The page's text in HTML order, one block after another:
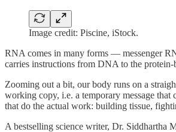
Image credit: Piscine, iStock.
RNA comes in many forms — messenger
carries instructions from DNA to the
Zooming out a bit, our body runs on a
working copy, i.e. a temporary message
that do the actual work: building tissue,
A bestselling science writer, Dr. Siddhartha